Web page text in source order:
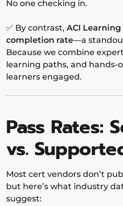
No one checking in.
✅ By contrast, ACI Learning
completion rate—a
Because we combine
learning paths, and hands-
learners engaged.
Pass Rates:
vs.
Most cert vendors don’t
but here’s what industry
suggest: